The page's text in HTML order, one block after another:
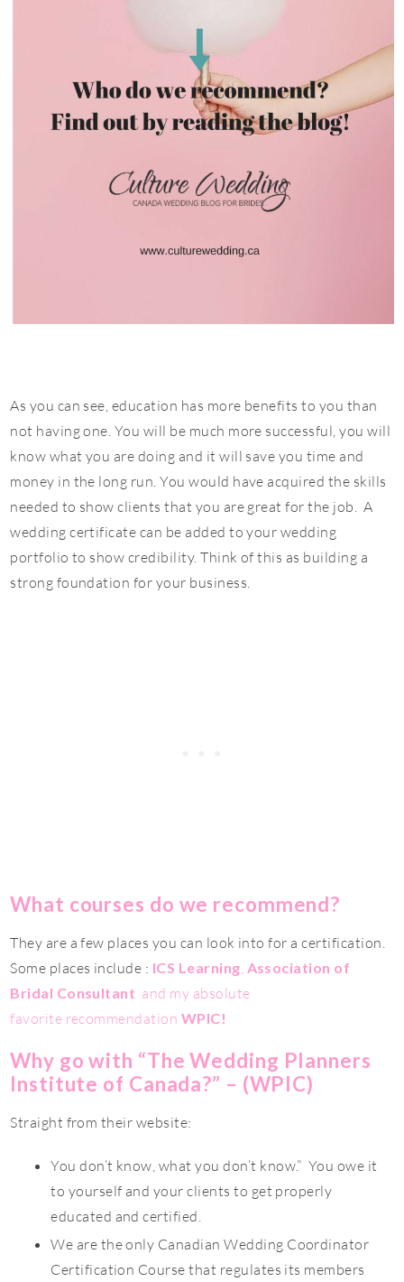
As you can see, education has more benefits to you than
not having one. You will be much more successful, you will
know what you are doing and it will save you time and
money in the long run. You would have acquired the skills
needed to show clients that you are great for the job. A
wedding certificate can be added to your wedding
portfolio to show credibility. Think of this as building a
strong foundation for your business.
What courses do we recommend?
They are a few places you can look into for a certification.
Some places include : ICS Learning, Association of
Bridal Consultant and my absolute
favorite recommendation WPIC!
Why go with “The Wedding Planners
Institute of Canada?” – (WPIC)
Straight from their website:
You don’t know, what you don’t know.” You owe it
to yourself and your clients to get properly
educated and certified.
We are the only Canadian Wedding Coordinator
Certification Course that regulates its members